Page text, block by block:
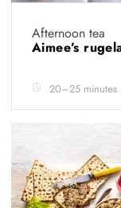
Afternoon tea
Aimee’s
20–25 minutes